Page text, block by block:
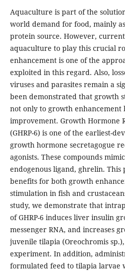
Aquaculture is part of the
world demand for food, mainly
protein source. However,
aquaculture to play this crucial
enhancement is one of the
exploited in this regard. Also,
viruses and parasites remain a
been demonstrated that growth
not only to growth enhancement
improvement. Growth Hormone
(GHRP-6) is one of the earliest-
growth hormone secretagogue
agonists. These compounds
endogenous ligand, ghrelin. This
benefits for both growth
stimulation in fish and
study, we demonstrate that
of GHRP-6 induces liver insulin
messenger RNA, and increases
juvenile tilapia (Oreochromis
experiment. In addition,
formulated feed to tilapia larvae